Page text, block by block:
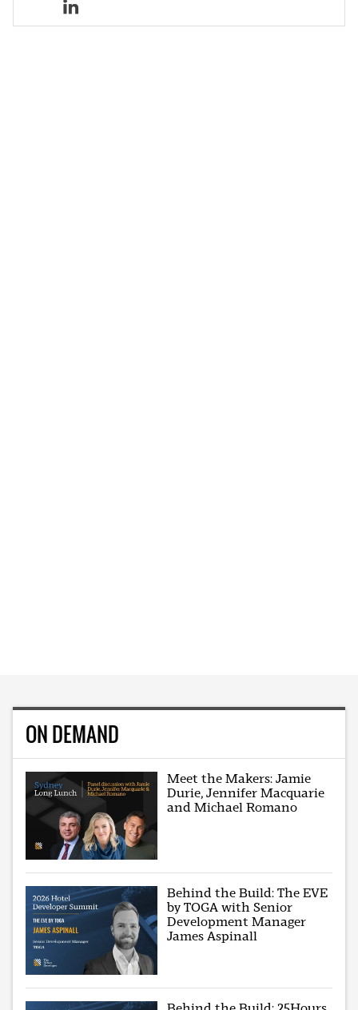
ON DEMAND
Meet the Makers: Jamie
Durie, Jennifer Macquarie
and Michael Romano
Behind the Build: The EVE
by TOGA with Senior
Development Manager
James Aspinall